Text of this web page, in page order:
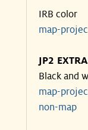
IRB color
map-
JP2
Black and
map-
non-